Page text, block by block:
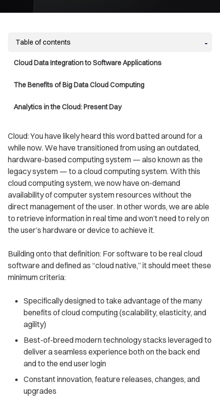
Table of contents
Cloud Data Integration to Software Applications
The Benefits of Big Data Cloud Computing
Analytics in the Cloud: Present Day
Cloud: You have likely heard this word batted around for a
while now. We have transitioned from using an outdated,
hardware-based computing system — also known as the
legacy system — to a cloud computing system. With this
cloud computing system, we now have on-demand
availability of computer system resources without the
direct management of the user. In other words, we are able
to retrieve information in real time and won’t need to rely on
the user’s hardware or device to achieve it.
Building onto that definition: For software to be real cloud
software and defined as “cloud native,” it should meet these
minimum criteria:
Specifically designed to take advantage of the many
benefits of cloud computing (scalability, elasticity, and
agility)
Best-of-breed modern technology stacks leveraged to
deliver a seamless experience both on the back end
and to the end user login
Constant innovation, feature releases, changes, and
upgrades